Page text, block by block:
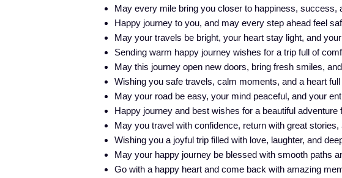
May every mile bring you closer to happiness, success,
Happy journey to you, and may every step ahead feel
May your travels be bright, your heart stay light, and
Sending warm happy journey wishes for a trip full of
May this journey open new doors, bring fresh smiles,
Wishing you safe travels, calm moments, and a heart
May your road be easy, your mind peaceful, and your
Happy journey and best wishes for a beautiful adventure
May you travel with confidence, return with great
Wishing you a joyful trip filled with love, laughter, and
May your happy journey be blessed with smooth paths
Go with a happy heart and come back with amazing